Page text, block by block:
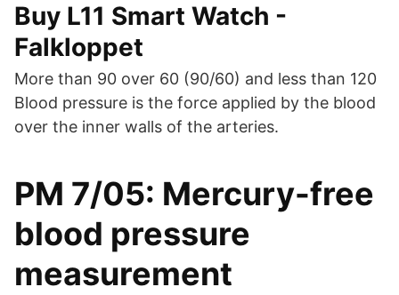
Buy L11 Smart Watch -
Falkloppet
More than 90 over 60 (90/60) and less than 120
Blood pressure is the force applied by the blood
over the inner walls of the arteries.
PM 7/05: Mercury-free
blood pressure
measurement